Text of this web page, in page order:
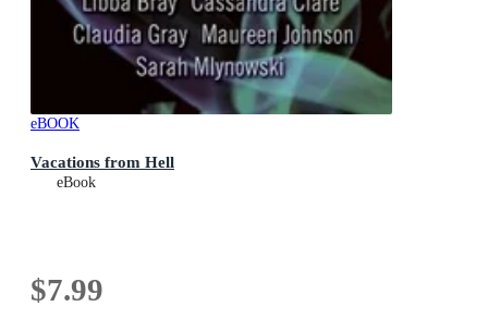
eBOOK
Vacations from Hell
eBook
$7.99